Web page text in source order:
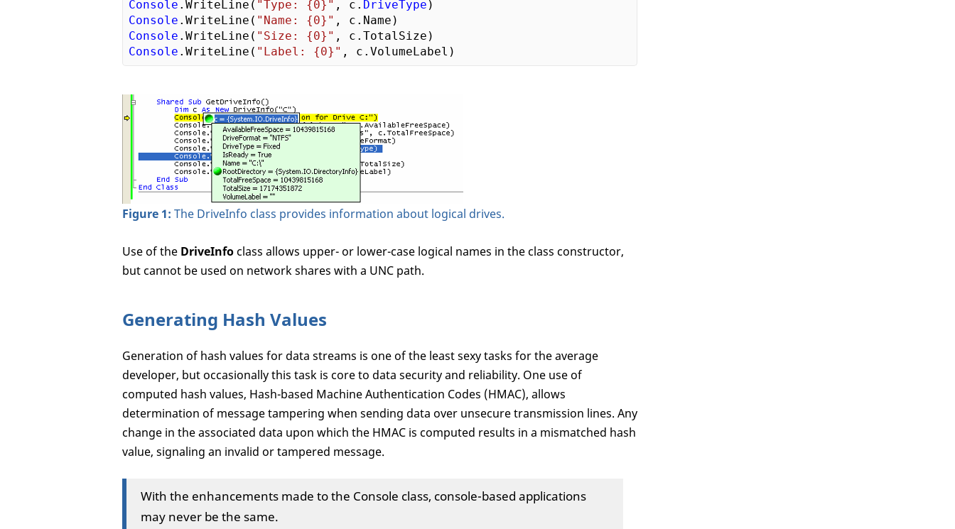
Console .WriteLine( "Type: {0}" , c. DriveType
Console .WriteLine( "Name: {0}"
Console .WriteLine( "Size: {0}"
Console .WriteLine( "Label: {0}"
Figure 1: The DriveInfo class provides information about logical drives.
Use of the DriveInfoclass allows upper- or lower-case logical names in the class constructor,
but cannot be used on network shares with a UNC path.
Generating Hash Values
Generation of hash values for data streams is one of the least sexy tasks for the average
developer, but occasionally this task is core to data security and reliability. One use of
computed hash values, Hash-based Machine Authentication Codes (HMAC), allows
determination of message tampering when sending data over unsecure transmission lines. Any
change in the associated data upon which the HMAC is computed results in a mismatched hash
value, signaling an invalid or tampered message.
With the enhancements made to the Console class, console-based applications
may never be the same.